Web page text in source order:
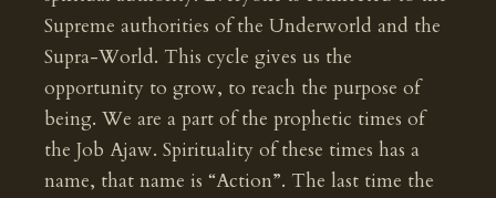
Supreme authorities of the Underworld and the
Supra-World. This cycle gives us the
opportunity to grow, to reach the purpose of
being. We are a part of the prophetic times of
the Job Ajaw. Spirituality of these times has a
name, that name is “Action”. The last time the